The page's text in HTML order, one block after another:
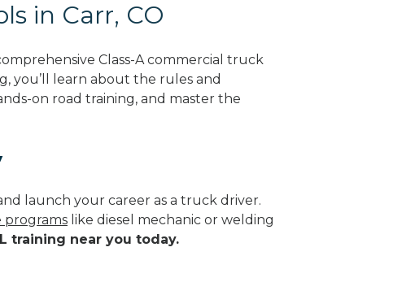
in Carr, CO
Class-A commercial truck
you’ll learn about the rules and
on road training, and master the
launch your career as a truck driver.
programs like diesel mechanic or welding
training near you today.